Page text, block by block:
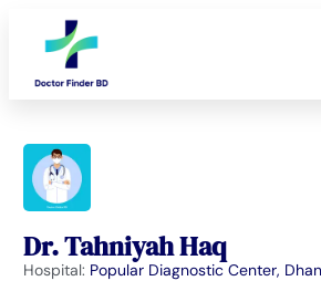
Dr. Tahniyah Haq
Hospital: Popular Diagnostic Center,